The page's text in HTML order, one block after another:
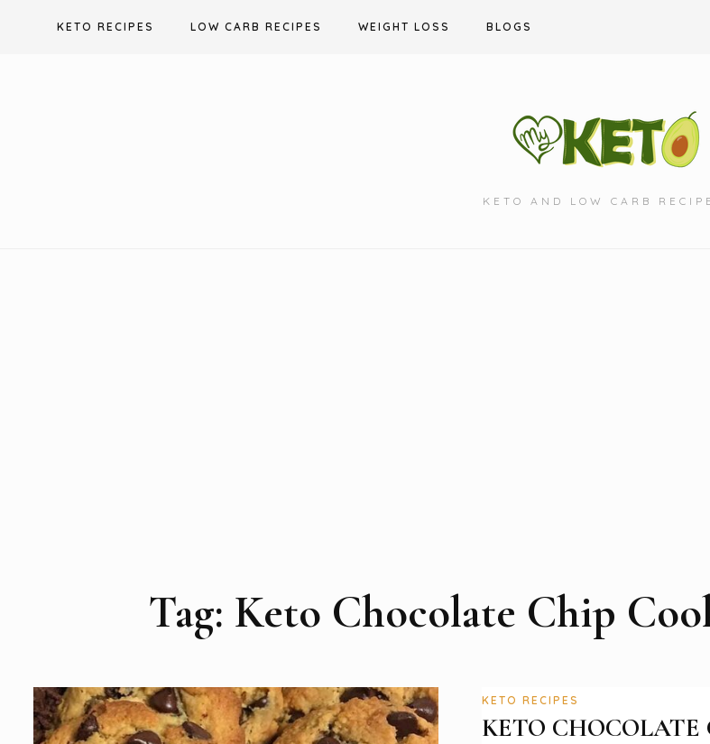
KETO RECIPES LOW CARB RECIPES WEIGHT LOSS BLOGS
KETO AND LOW CARB
Tag: Keto Chocolate Chip
KETO RECIPES
KETO CHOCOLATE